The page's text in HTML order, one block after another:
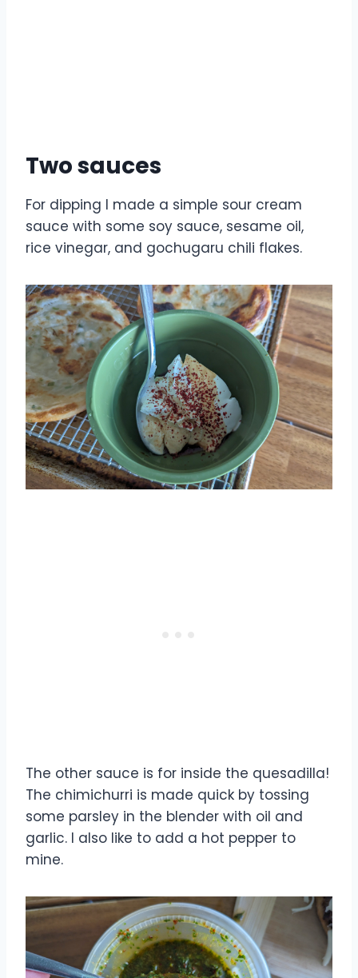
Two sauces
For dipping I made a simple sour cream
sauce with some soy sauce, sesame oil,
rice vinegar, and gochugaru chili flakes.
The other sauce is for inside the quesadilla!
The chimichurri is made quick by tossing
some parsley in the blender with oil and
garlic. I also like to add a hot pepper to
mine.